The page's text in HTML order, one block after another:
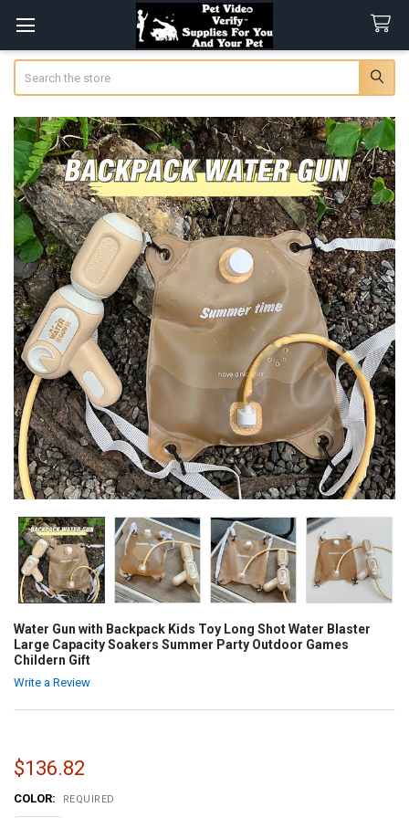
Water Gun with Backpack Kids Toy Long Shot Water Blaster
Large Capacity Soakers Summer Party Outdoor Games
Childern Gift
Write a Review
$136.82
COLOR: REQUIRED